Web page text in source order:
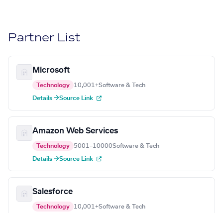
Partner List
Microsoft
Technology 10,001+Software & Tech
Details →Source Link
Amazon Web Services
Technology 5001–10000Software & Tech
Details →Source Link
Salesforce
Technology 10,001+Software & Tech